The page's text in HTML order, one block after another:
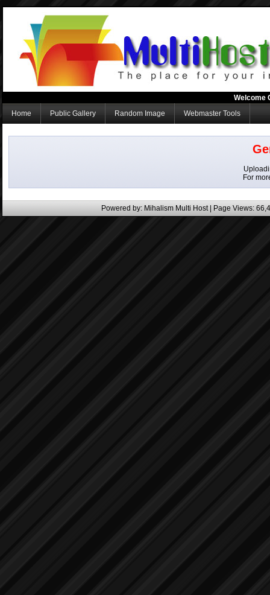
Welcome
Home
Public Gallery Random Image Webmaster Tools
For
Powered by: Mihalism Multi Host | Page Views: